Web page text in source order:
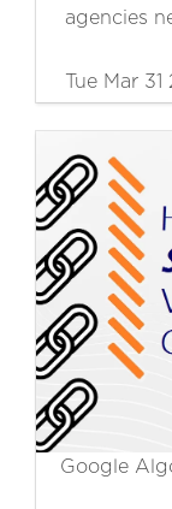
agencies
Tue Mar
Google